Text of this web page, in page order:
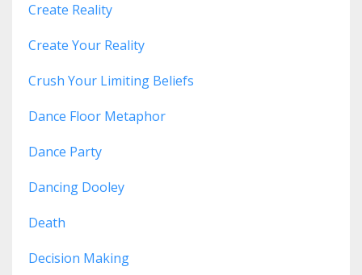
Create Reality
Create Your Reality
Crush Your Limiting Beliefs
Dance Floor Metaphor
Dance Party
Dancing Dooley
Death
Decision Making